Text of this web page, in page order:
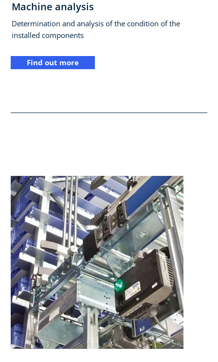
Machine analysis
Determination and analysis of the condition of the
installed components
Find out more